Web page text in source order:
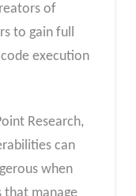
of
to gain full
execution
Research,
can
when